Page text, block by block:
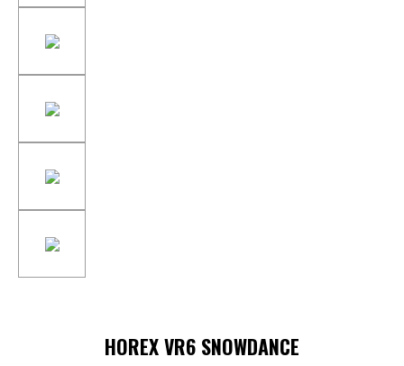
HOREX VR6 SNOWDANCE